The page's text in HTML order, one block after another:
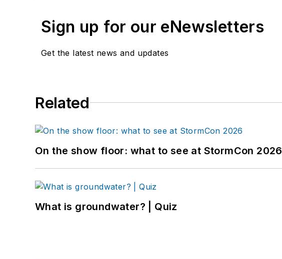
Sign up for our eNewsletters
Get the latest news and updates
Related
On the show floor: what to see at StormCon 2026
What is groundwater? | Quiz